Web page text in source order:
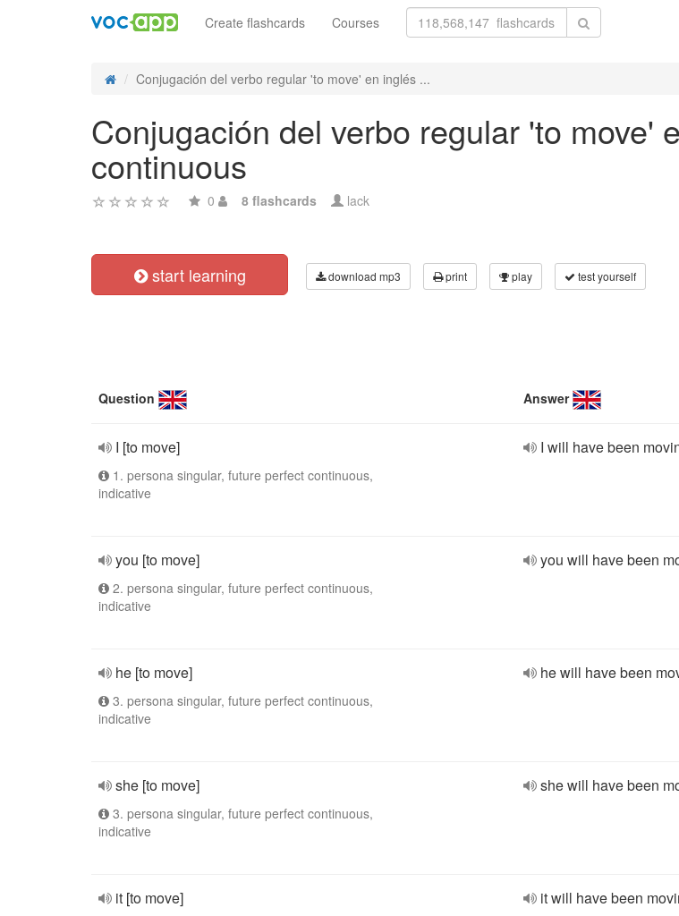
Create flashcards Courses
Conjugación del verbo regular 'to move' en inglés ...
Conjugación del verbo regular 'to move'
continuous
0 8 flashcards lack
start learning download mp3 print play test yourself
Question Answer
I [to move]
1. persona singular, future perfect continuous,
indicative
I will have been
you [to move]
2. persona singular, future perfect continuous,
indicative
you will have been
he [to move]
3. persona singular, future perfect continuous,
indicative
he will have been
she [to move]
3. persona singular, future perfect continuous,
indicative
she will have been
it [to move] it will have been